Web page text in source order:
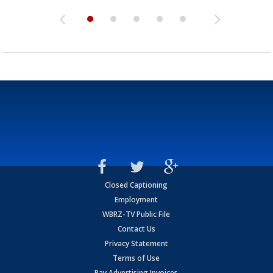
Closed Captioning
Employment
WBRZ-TV Public File
Contact Us
Privacy Statement
Terms of Use